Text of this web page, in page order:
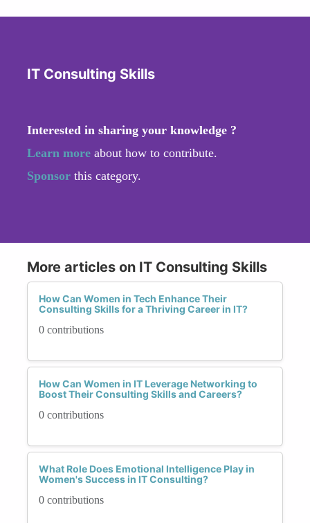
IT Consulting Skills
Interested in sharing your knowledge ?
Learn more about how to contribute.
Sponsor this category.
More articles on IT Consulting Skills
How Can Women in Tech Enhance Their
Consulting Skills for a Thriving Career in IT?
0 contributions
How Can Women in IT Leverage Networking to
Boost Their Consulting Skills and Careers?
0 contributions
What Role Does Emotional Intelligence Play in
Women's Success in IT Consulting?
0 contributions